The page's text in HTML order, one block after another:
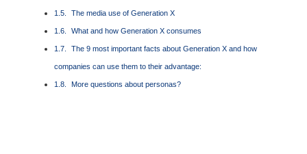
The media use of Generation X
What and how Generation X consumes
The 9 most important facts about Generation X and how
companies can use them to their advantage:
More questions about personas?